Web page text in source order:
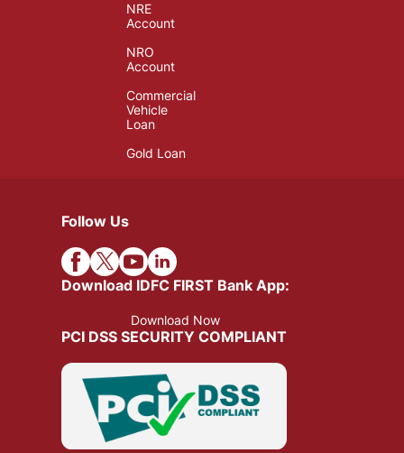
NRE
Account
NRO
Account
Commercial
Vehicle
Loan
Gold Loan
Follow Us
Download IDFC FIRST Bank App:
Download Now
PCI DSS SECURITY COMPLIANT